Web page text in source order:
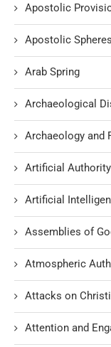
Apostolic
Apostolic
Arab Spring
Archaeological
Archaeology and
Artificial
Artificial
Assemblies of
Atmospheric
Attacks on
Attention and